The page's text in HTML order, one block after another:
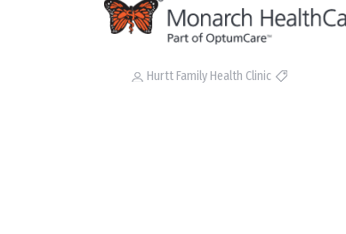
Hurtt Family Health Clinic